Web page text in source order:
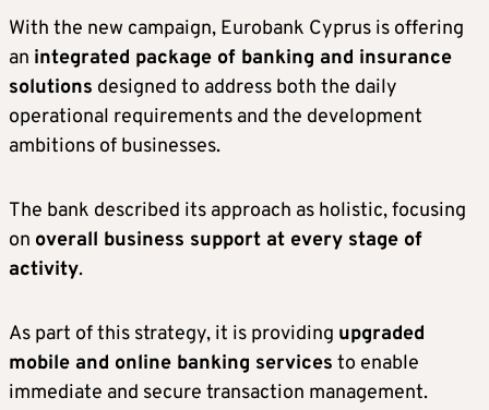
With the new campaign, Eurobank Cyprus is offering
an integrated package of banking and insurance
solutions designed to address both the daily
operational requirements and the development
ambitions of businesses.
The bank described its approach as holistic, focusing
on overall business support at every stage of
activity.
As part of this strategy, it is providing upgraded
mobile and online banking services to enable
immediate and secure transaction management.